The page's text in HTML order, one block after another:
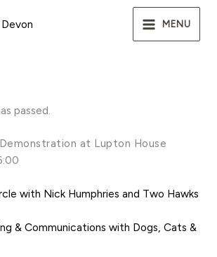
MENU
passed.
at Lupton House
with Nick Humphries and Two Hawks
& Communications with Dogs, Cats &